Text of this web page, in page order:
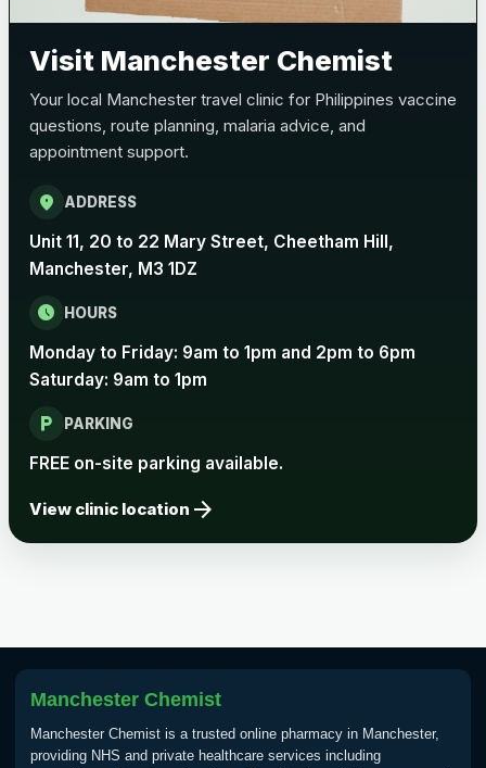
Pertussis (Whooping Cough) - DTAP
Pertussis Vaccine (Whooping
Cough)
Rabies
Choose one of the available options below.
Rabies vaccine - Verorab £69.00
Rabies vaccine - Rabipur
Tick-borne Encephalitis
Vaccine
Typhoid
Choose one of the available options below.
Visit Manchester Chemist
Your local Manchester travel clinic for Philippines vaccine
questions, route planning, malaria advice, and
appointment support.
location_on ADDRESS
Unit 11, 20 to 22 Mary Street, Cheetham Hill,
Manchester, M3 1DZ
schedule HOURS
Monday to Friday: 9am to 1pm and 2pm to 6pm
Saturday: 9am to 1pm
local_parking PARKING
FREE on-site parking available.
View clinic location arrow_forward
Manchester Chemist
Manchester Chemist is a trusted online pharmacy in Manchester,
providing NHS and private healthcare services including